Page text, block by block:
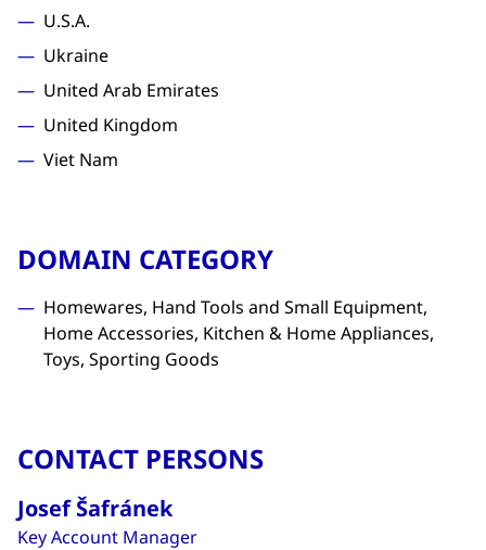
U.S.A.
Ukraine
United Arab Emirates
United Kingdom
Viet Nam
DOMAIN CATEGORY
Homewares, Hand Tools and Small Equipment,
Home Accessories, Kitchen & Home Appliances,
Toys, Sporting Goods
CONTACT PERSONS
Josef Šafránek
Key Account Manager